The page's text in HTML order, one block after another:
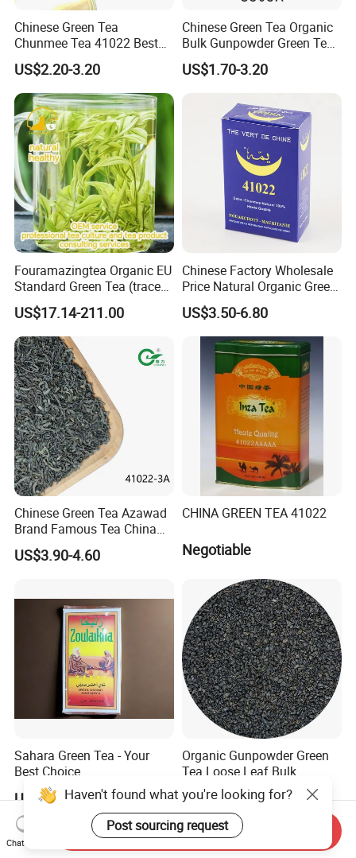
Chinese Green Tea
Chunmee Tea 41022 Best
Quality Azawad Tea Qulite
Garantie: AAA Bulk
Wholesale Tea for Africa
Market
US$2.20-3.20
Chinese Green Tea Organic
Bulk Gunpowder Green Tea
3505A Wholesale Tea Loose
Leaf Slimming Tea Free
US$1.70-3.20
Fouramazingtea Organic EU
Standard Green Tea (trace
elements: selenium&zinc)
Luxury Maojian Best Quality
Chinese Slimming
Black/White/Pu'er/Puerh/O
olong Tea
US$17.14-211.00
Chinese Factory Wholesale
Price Natural Organic Green
Tea 41022 with ISO
Professional Service
US$3.50-6.80
Chinese Green Tea Azawad
Brand Famous Tea China
Green Tea Chunmee Tea
41022AAA for West Africa
US$3.90-4.60
CHINA GREEN TEA 41022
Negotiable
Sahara Green Tea - Your
Best Choice
US$0.90-6.00
Organic Gunpowder Green
Tea Loose Leaf Bulk
Wholesale Market Chinese
Green Tea 3505AAA Best
Quality Tea for Morocco
Market
US$2.89-3.69
Haven't found what you're looking for?
Post sourcing request
Chat Now
Send Inquiry